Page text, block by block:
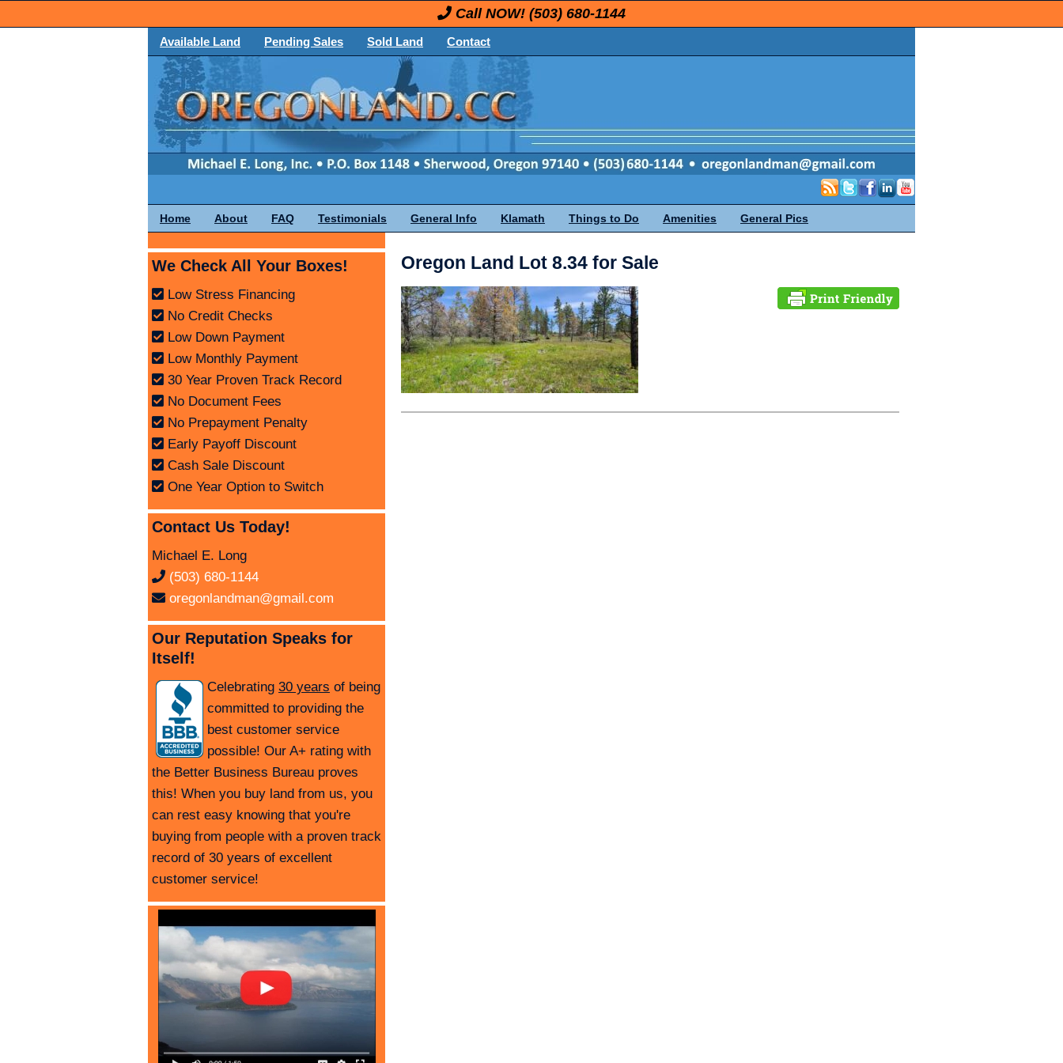
Call NOW! (503) 680-1144
Available Land Pending Sales Sold Land Contact
Home About FAQ Testimonials General Info Klamath Things to Do Amenities General Pics
Oregon Land Lot 8.34 for Sale
We Check All Your Boxes!
Low Stress Financing
No Credit Checks
Low Down Payment
Low Monthly Payment
30 Year Proven Track Record
No Document Fees
No Prepayment Penalty
Early Payoff Discount
Cash Sale Discount
One Year Option to Switch
Contact Us Today!
Michael E. Long
(503) 680-1144
oregonlandman@gmail.com
Our Reputation Speaks for
Itself!
Celebrating 30 years of being
committed to providing the
best customer service
possible! Our A+ rating with
the Better Business Bureau proves
this! When you buy land from us, you
can rest easy knowing that you're
buying from people with a proven track
record of 30 years of excellent
customer service!